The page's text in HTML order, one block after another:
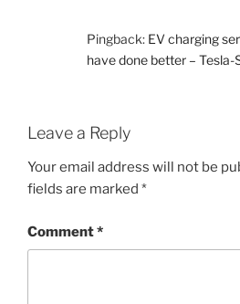
Pingback: EV charging
have done better – Tesla-
Leave a Reply
Your email address will not be
fields are marked *
Comment*